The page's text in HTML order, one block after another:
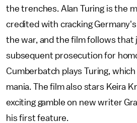
the trenches. Alan Turing is the
credited with cracking
the war, and the film follows that
subsequent prosecution for
Cumberbatch plays Turing,
mania. The film also stars Keira
exciting gamble on new writer
his first feature.